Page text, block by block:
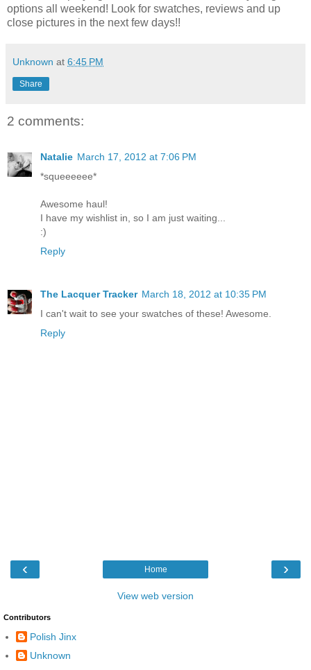
options all weekend! Look for swatches, reviews and up
close pictures in the next few days!!
Unknown at 6:45 PM
Share
2 comments:
Natalie March 17, 2012 at 7:06 PM
*squeeeeee*
Awesome haul!
I have my wishlist in, so I am just waiting...
:)
Reply
The Lacquer Tracker March 18, 2012 at 10:35 PM
I can't wait to see your swatches of these! Awesome.
Reply
‹ ›
Home
View web version
Contributors
Polish Jinx
Unknown